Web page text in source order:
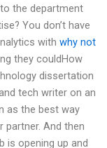
the department
You don’t have
with why not
they couldHow
dissertation
tech writer on an
as the best way
And then
is opening up and